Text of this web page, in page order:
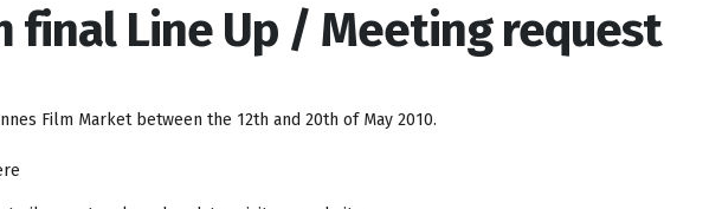
final Line Up / Meeting request
Film Market between the 12th and 20th of May 2010.